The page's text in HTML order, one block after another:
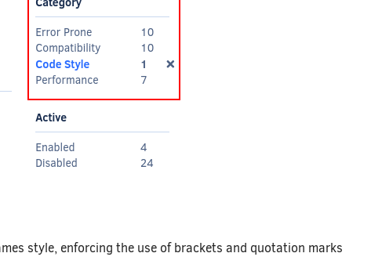
style, enforcing the use of brackets and quotation marks